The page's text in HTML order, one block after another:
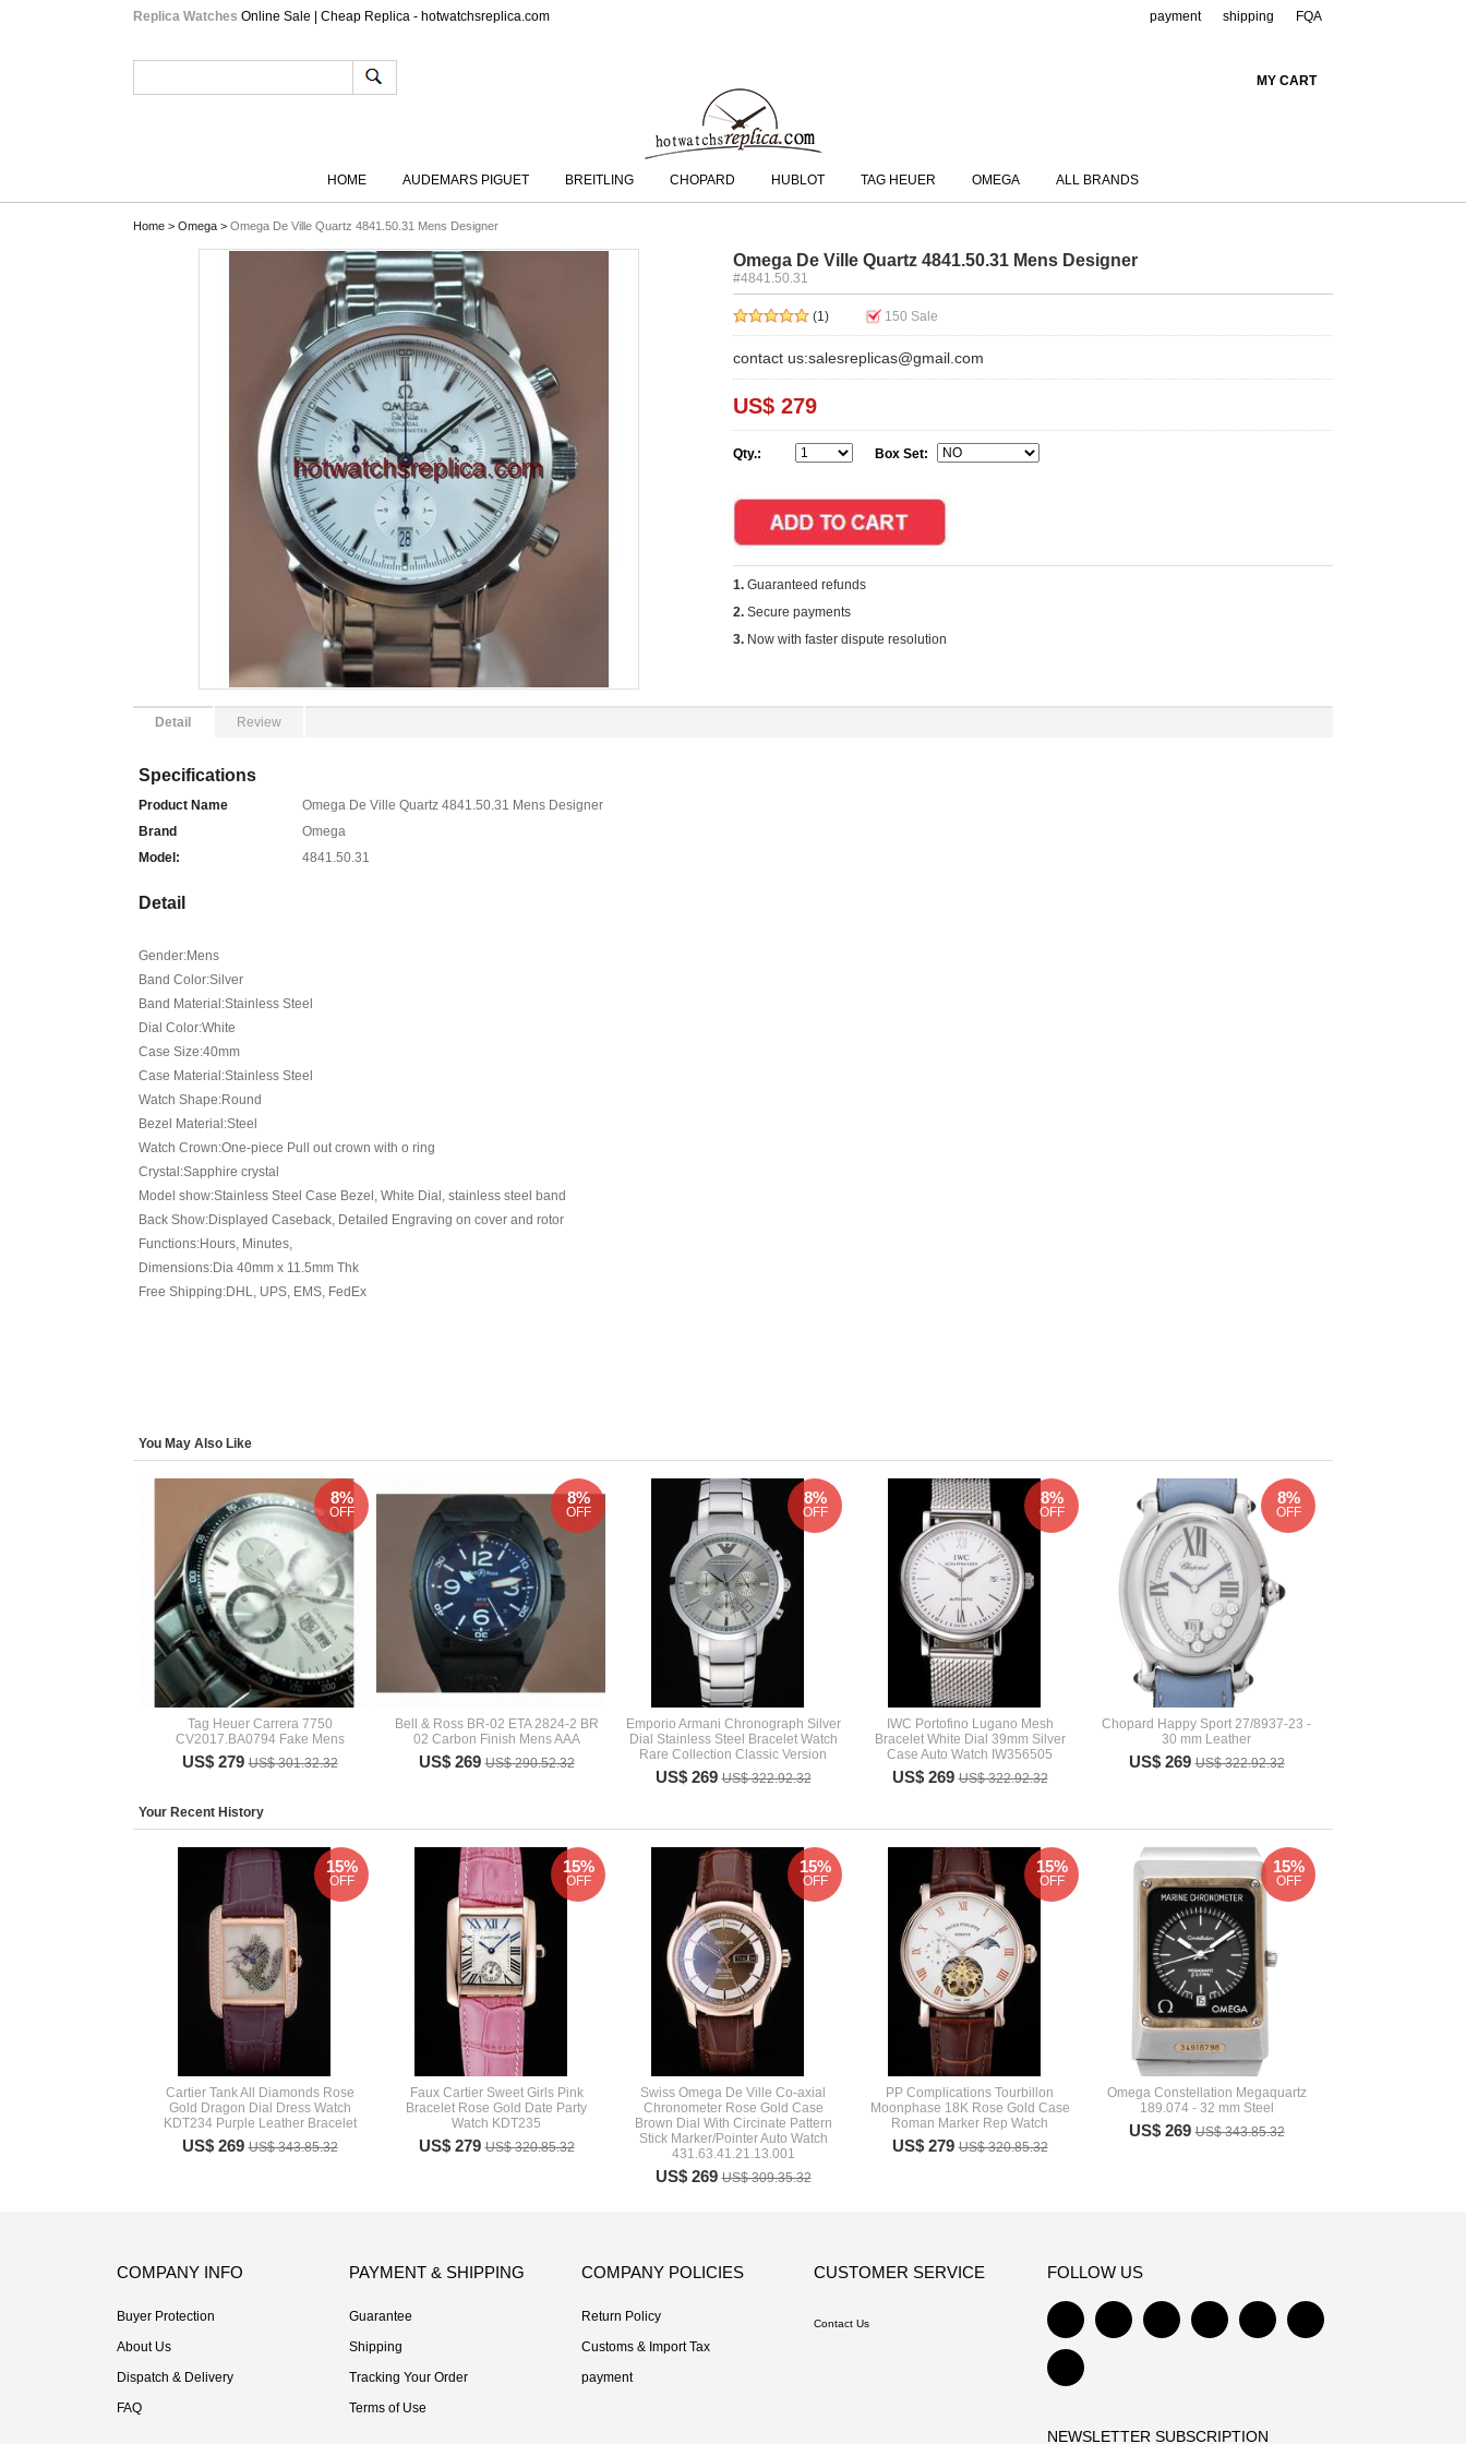
Replica Watches Online Sale | Cheap Replica - hotwatchsreplica.com FQA
shipping
payment
MY CART
HOME AUDEMARS PIGUET BREITLING CHOPARD HUBLOT TAG HEUER OMEGA ALL BRANDS
Home > Omega > Omega De Ville Quartz 4841.50.31 Mens Designer
Omega De Ville Quartz 4841.50.31 Mens Designer
#4841.50.31
(1) 150 Sale
contact us:salesreplicas@gmail.com
US$ 279
Qty.: Box Set:
1. Guaranteed refunds
2. Secure payments
3. Now with faster dispute resolution
Detail Review
Specifications
Product Name
Omega De Ville Quartz 4841.50.31 Mens Designer
Brand
Omega
Model:
4841.50.31
Detail
Gender:Mens
Band Color:Silver
Band Material:Stainless Steel
Dial Color:White
Case Size:40mm
Case Material:Stainless Steel
Watch Shape:Round
Bezel Material:Steel
Watch Crown:One-piece Pull out crown with o ring
Crystal:Sapphire crystal
Model show:Stainless Steel Case Bezel, White Dial, stainless steel band
Back Show:Displayed Caseback, Detailed Engraving on cover and rotor
Functions:Hours, Minutes,
Dimensions:Dia 40mm x 11.5mm Thk
Free Shipping:DHL, UPS, EMS, FedEx
You May Also Like
Tag Heuer Carrera 7750
CV2017.BA0794 Fake Mens
US$ 279US$ 301.32.32
8%
OFF
Bell & Ross BR-02 ETA 2824-2 BR
02 Carbon Finish Mens AAA
US$ 269US$ 290.52.32
8%
OFF
Emporio Armani Chronograph Silver
Dial Stainless Steel Bracelet Watch
Rare Collection Classic Version
US$ 269US$ 322.92.32
8%
OFF
IWC Portofino Lugano Mesh
Bracelet White Dial 39mm Silver
Case Auto Watch IW356505
US$ 269US$ 322.92.32
8%
OFF
Chopard Happy Sport 27/8937-23 -
30 mm Leather
US$ 269US$ 322.92.32
8%
OFF
Your Recent History
Cartier Tank All Diamonds Rose
Gold Dragon Dial Dress Watch
KDT234 Purple Leather Bracelet
US$ 269US$ 343.85.32
15%
OFF
Faux Cartier Sweet Girls Pink
Bracelet Rose Gold Date Party
Watch KDT235
US$ 279US$ 320.85.32
15%
OFF
Swiss Omega De Ville Co-axial
Chronometer Rose Gold Case
Brown Dial With Circinate Pattern
Stick Marker/Pointer Auto Watch
431.63.41.21.13.001
US$ 269US$ 309.35.32
15%
OFF
PP Complications Tourbillon
Moonphase 18K Rose Gold Case
Roman Marker Rep Watch
US$ 279US$ 320.85.32
15%
OFF
Omega Constellation Megaquartz
189.074 - 32 mm Steel
US$ 269US$ 343.85.32
15%
OFF
COMPANY INFO
Buyer Protection
About Us
Dispatch & Delivery
FAQ
PAYMENT & SHIPPING
Guarantee
Shipping
Tracking Your Order
Terms of Use
COMPANY POLICIES
Return Policy
Customs & Import Tax
payment
CUSTOMER SERVICE
Contact Us
FOLLOW US
NEWSLETTER SUBSCRIPTION